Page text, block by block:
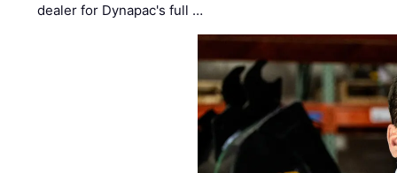
dealer for Dynapac's full …